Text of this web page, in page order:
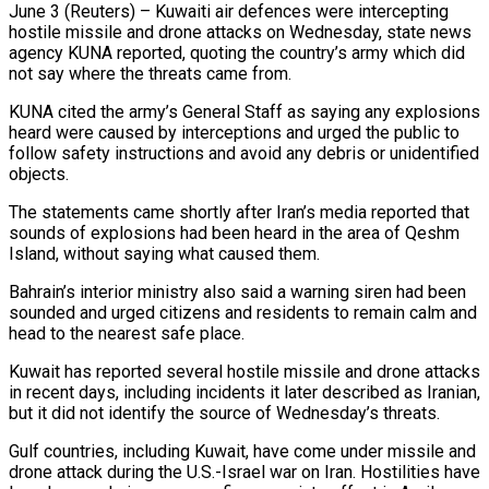
June 3 (Reuters) – Kuwaiti air defences were intercepting
hostile missile and drone attacks on Wednesday, state news
agency KUNA ​reported, quoting the country’s army ‌which did
not say where the threats came from.
KUNA cited the army’s General Staff as saying any explosions
heard were caused by interceptions and ‌urged ​the public to
follow ⁠safety instructions and avoid ⁠any debris or unidentified
objects.
The statements came shortly after Iran’s media reported that
sounds of explosions had been heard in ​the area of Qeshm
Island, without saying what caused them.
Bahrain’s interior ministry ⁠also said a warning ⁠siren had been
sounded and urged ​citizens and residents to remain calm and
​head to the nearest safe place.
Kuwait has ‌reported several hostile missile and drone attacks
in recent days, including incidents it later described as Iranian,
but it did ⁠not identify the source of Wednesday’s threats.
Gulf countries, including Kuwait, have come under missile and
drone ⁠attack during ‌the U.S.-Israel war on Iran. ⁠Hostilities have